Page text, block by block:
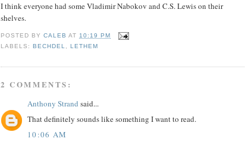
I think everyone had some Vladimir Nabokov and C.S. Lewis on their
shelves.
POSTED BYCALEB AT 10:19 PM
LABELS:BECHDEL ,LETHEM
2 COMMENTS:
Anthony Strand said...
That definitely sounds like something I want to read.
10:06 AM